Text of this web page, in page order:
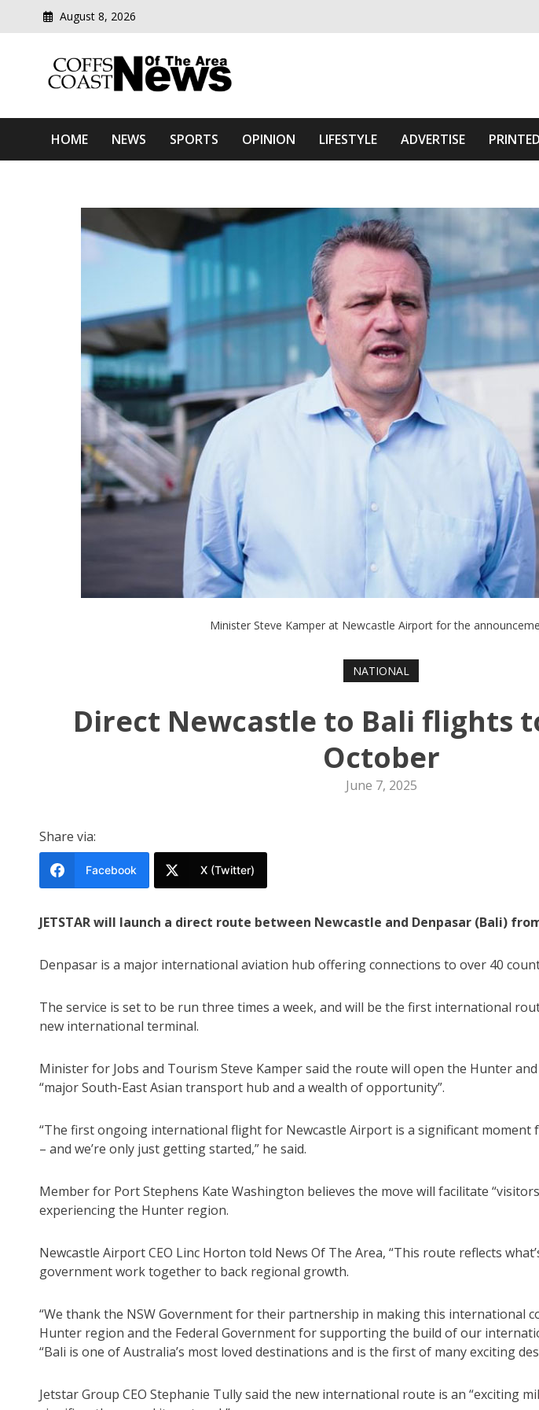
August 8, 2026
Coffs Coast News Of The Area
HOME NEWS SPORTS OPINION LIFESTYLE ADVERTISE
Minister Steve Kamper at Newcastle Airport for the
NATIONAL
Direct Newcastle to Bali flights
October
June 7, 2025
Share via:
Facebook X (Twitter)
JETSTAR will launch a direct route between Newcastle and Denpasar (Bali)
Denpasar is a major international aviation hub offering connections to over 40
The service is set to be run three times a week, and will be the first international
new international terminal.
Minister for Jobs and Tourism Steve Kamper said the route will open the Hunter
“major South-East Asian transport hub and a wealth of opportunity”.
“The first ongoing international flight for Newcastle Airport is a significant moment
– and we’re only just getting started,” he said.
Member for Port Stephens Kate Washington believes the move will facilitate
experiencing the Hunter region.
Newcastle Airport CEO Linc Horton told News Of The Area, “This route reflects
government work together to back regional growth.
“We thank the NSW Government for their partnership in making this international
Hunter region and the Federal Government for supporting the build of our
“Bali is one of Australia’s most loved destinations and is the first of many exciting
Jetstar Group CEO Stephanie Tully said the new international route is an “exciting